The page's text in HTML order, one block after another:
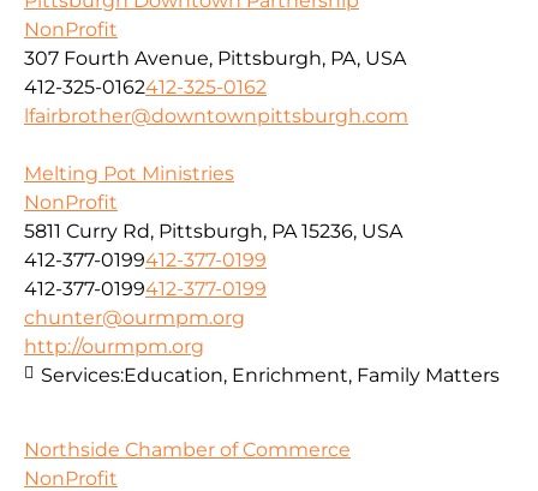
NonProfit
307 Fourth Avenue, Pittsburgh, PA, USA
412-325-0162412-325-0162
lfairbrother@downtownpittsburgh.com
Melting Pot Ministries
NonProfit
5811 Curry Rd, Pittsburgh, PA 15236, USA
412-377-0199412-377-0199
412-377-0199412-377-0199
chunter@ourmpm.org
http://ourmpm.org
Services:Education, Enrichment, Family Matters
Northside Chamber of Commerce
NonProfit